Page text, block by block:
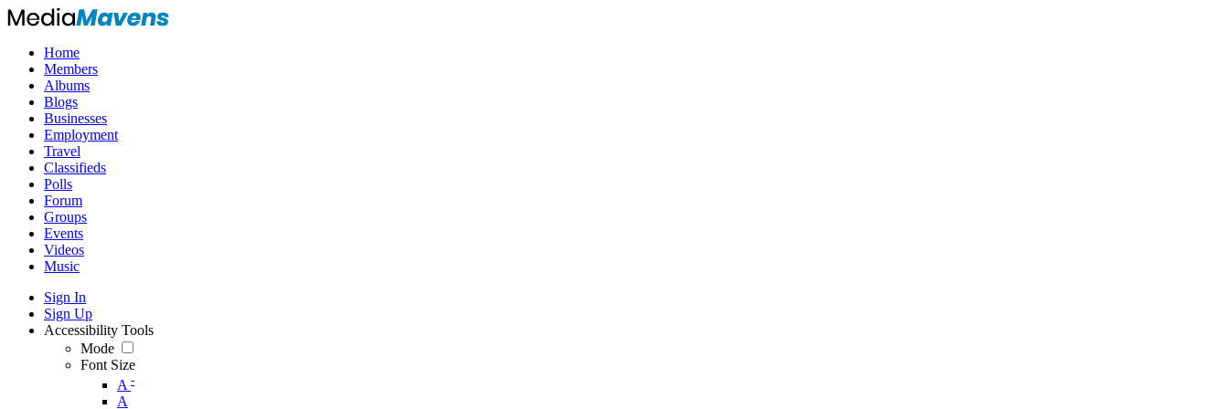
Home
Members
Albums
Blogs
Businesses
Employment
Travel
Classifieds
Polls
Forum
Groups
Events
Videos
Music
Sign In
Sign Up
Accessibility Tools
Mode
Font Size
A -
A